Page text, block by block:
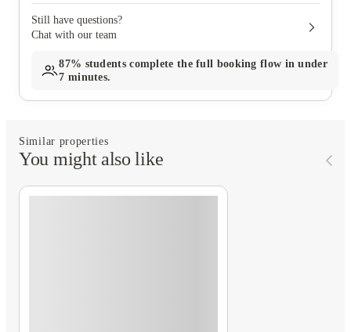
Still have questions?
Chat with our team
87% students complete the full booking flow in under
7 minutes.
Similar properties
You might also like